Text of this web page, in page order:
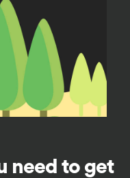
need to get